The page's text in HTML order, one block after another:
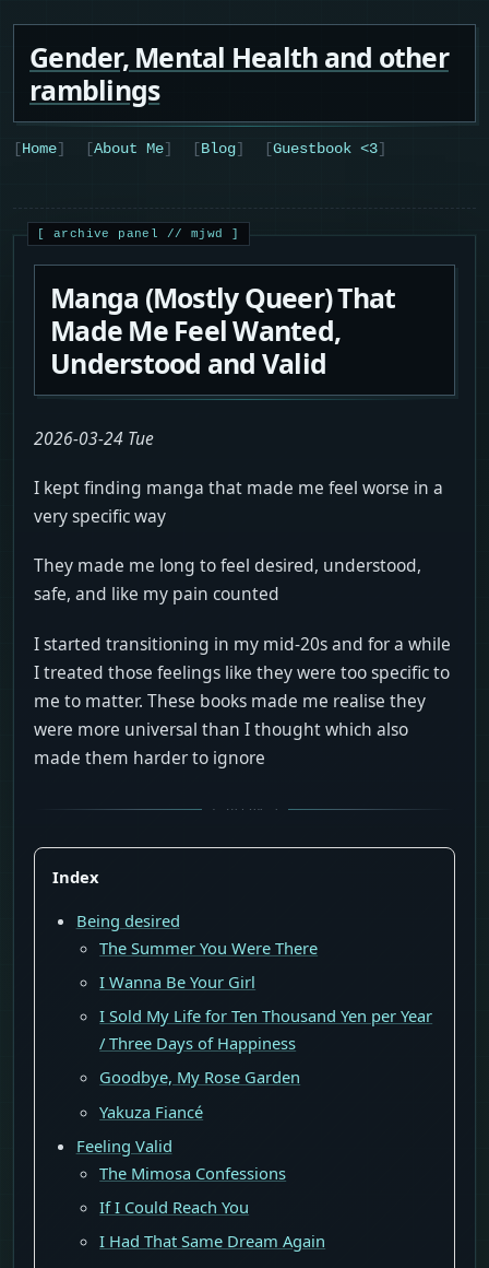
Gender, Mental Health and other
ramblings
Home About Me Blog Guestbook <3
Manga (Mostly Queer) That
Made Me Feel Wanted,
Understood and Valid
2026-03-24 Tue
I kept finding manga that made me feel worse in a
very specific way
They made me long to feel desired, understood,
safe, and like my pain counted
I started transitioning in my mid-20s and for a while
I treated those feelings like they were too specific to
me to matter. These books made me realise they
were more universal than I thought which also
made them harder to ignore
Index
Being desired
The Summer You Were There
I Wanna Be Your Girl
I Sold My Life for Ten Thousand Yen per Year
/ Three Days of Happiness
Goodbye, My Rose Garden
Yakuza Fiancé
Feeling Valid
The Mimosa Confessions
If I Could Reach You
I Had That Same Dream Again